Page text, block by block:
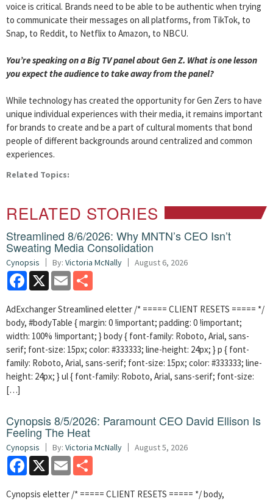
voice is critical. Brands need to be able to be authentic when trying
to communicate their messages on all platforms, from TikTok, to
Snap, to Reddit, to Netflix to Amazon, to NBCU.
You’re speaking on aBig TVpanel about Gen Z. What is one lesson
you expect the audience to take away from the panel?
While technology has created the opportunity for Gen Zers to have
unique individual experiences with their media, it remains important
for brands to create and be a part of cultural moments that bond
people of different backgrounds around centralized and common
experiences.
Related Topics:
RELATED STORIES
Streamlined 8/6/2026: Why MNTN’s CEO Isn’t
Sweating Media Consolidation
Cynopsis By: Victoria McNally August 6, 2026
Facebook
X Email
AdExchanger Streamlined eletter /* ===== CLIENT RESETS ===== */
body, #bodyTable { margin: 0 !important; padding: 0 !important;
width: 100% !important; } body { font-family: Roboto, Arial, sans-
serif; font-size: 15px; color: #333333; line-height: 24px; } p { font-
family: Roboto, Arial, sans-serif; font-size: 15px; color: #333333; line-
height: 24px; } ul { font-family: Roboto, Arial, sans-serif; font-size:
[…]
Cynopsis 8/5/2026: Paramount CEO David Ellison Is
Feeling The Heat
Cynopsis By: Victoria McNally August 5, 2026
Facebook
X Email
Cynopsis eletter /* ===== CLIENT RESETS ===== */ body,